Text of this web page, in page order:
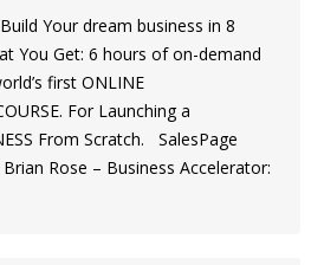
Your dream business in 8
You Get: 6 hours of on-demand
first ONLINE
For Launching a
From Scratch. SalesPage
Rose – Business Accelerator: